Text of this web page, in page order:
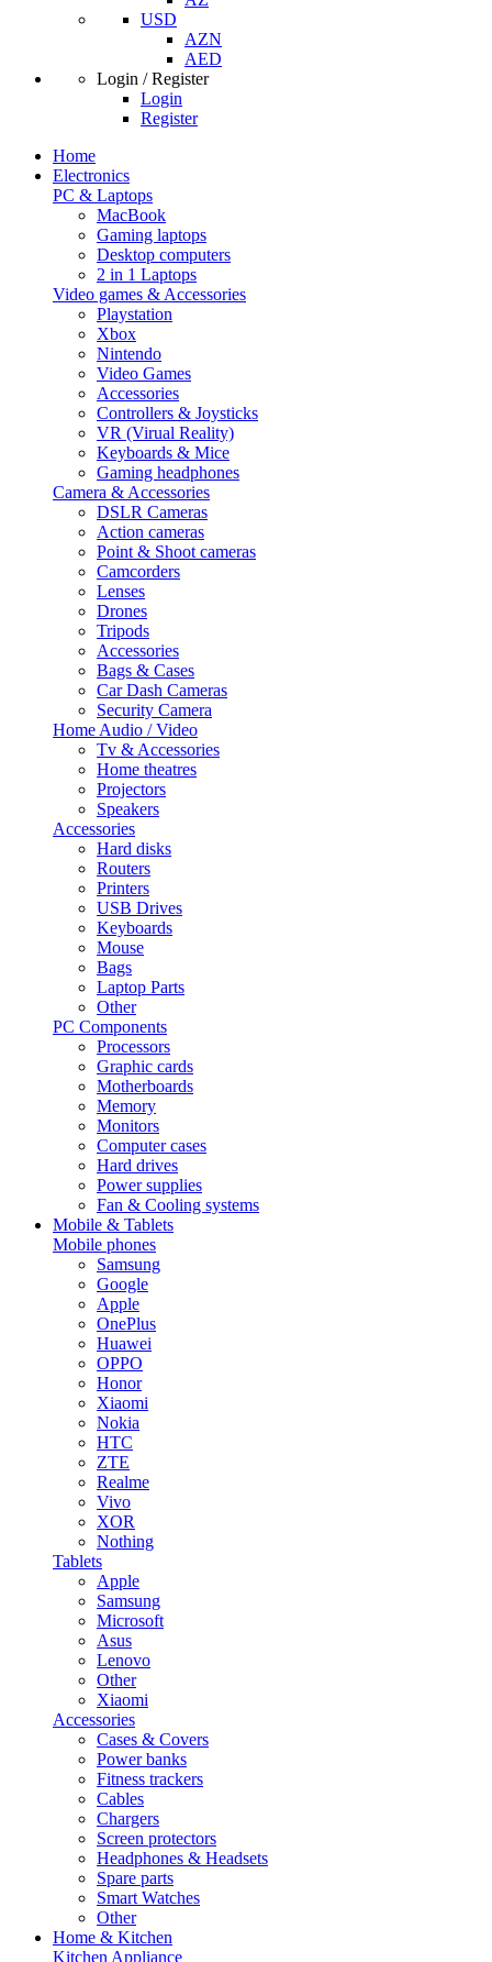
USD
AZN
AED
Login / Register
Login
Register
Home
Electronics
PC & Laptops
MacBook
Gaming laptops
Desktop computers
2 in 1 Laptops
Video games & Accessories
Playstation
Xbox
Nintendo
Video Games
Accessories
Controllers & Joysticks
VR (Virual Reality)
Keyboards & Mice
Gaming headphones
Camera & Accessories
DSLR Cameras
Action cameras
Point & Shoot cameras
Camcorders
Lenses
Drones
Tripods
Accessories
Bags & Cases
Car Dash Cameras
Security Camera
Home Audio / Video
Tv & Accessories
Home theatres
Projectors
Speakers
Accessories
Hard disks
Routers
Printers
USB Drives
Keyboards
Mouse
Bags
Laptop Parts
Other
PC Components
Processors
Graphic cards
Motherboards
Memory
Monitors
Computer cases
Hard drives
Power supplies
Fan & Cooling systems
Mobile & Tablets
Mobile phones
Samsung
Google
Apple
OnePlus
Huawei
OPPO
Honor
Xiaomi
Nokia
HTC
ZTE
Realme
Vivo
XOR
Nothing
Tablets
Apple
Samsung
Microsoft
Asus
Lenovo
Other
Xiaomi
Accessories
Cases & Covers
Power banks
Fitness trackers
Cables
Chargers
Screen protectors
Headphones & Headsets
Spare parts
Smart Watches
Other
Home & Kitchen
Kitchen Appliance